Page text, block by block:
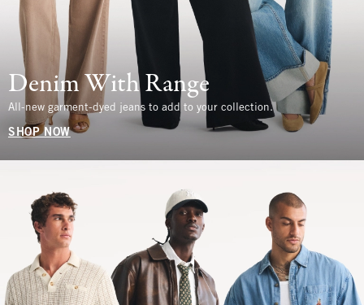
Denim With Range
All-new garment-dyed jeans to add to your collection.
SHOP NOW